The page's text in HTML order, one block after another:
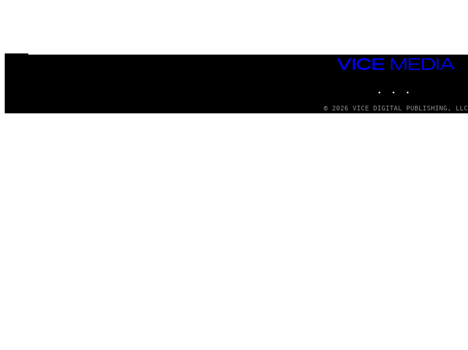
VICE
MEDIA
© 2026 VICE DIGITAL PUBLISHING, LLC